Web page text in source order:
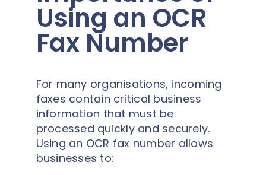
Using an OCR
Fax Number
For many organisations, incoming
faxes contain critical business
information that must be
processed quickly and securely.
Using an OCR fax number allows
businesses to: